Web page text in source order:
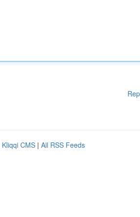
Kliqqi CMS | All RSS Feeds